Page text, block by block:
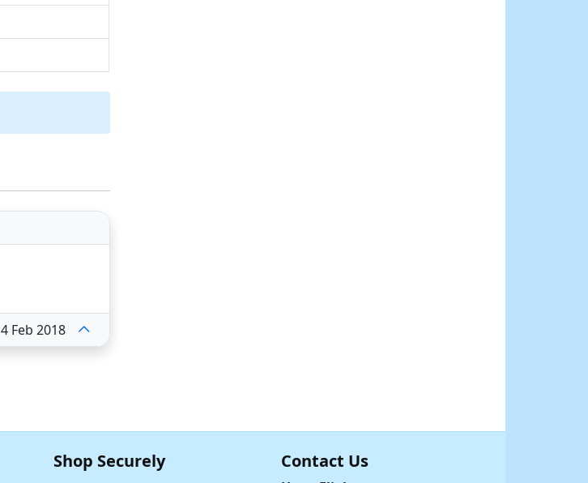
4 Feb 2018
Shop Securely Contact Us